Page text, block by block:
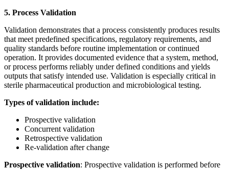
5. Process Validation
Validation demonstrates that a process consistently produces results
that meet predefined specifications, regulatory requirements, and
quality standards before routine implementation or continued
operation. It provides documented evidence that a system, method,
or process performs reliably under defined conditions and yields
outputs that satisfy intended use. Validation is especially critical in
sterile pharmaceutical production and microbiological testing.
Types of validation include:
Prospective validation
Concurrent validation
Retrospective validation
Re-validation after change
Prospective validation: Prospective validation is performed before